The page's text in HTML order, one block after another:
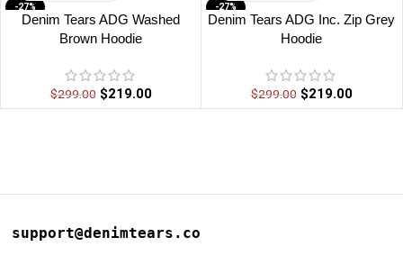
-27%
Denim Tears ADG Washed
Brown Hoodie
$299.00 $219.00
-27%
Denim Tears ADG Inc. Zip Grey
Hoodie
$299.00 $219.00
support@denimtears.co